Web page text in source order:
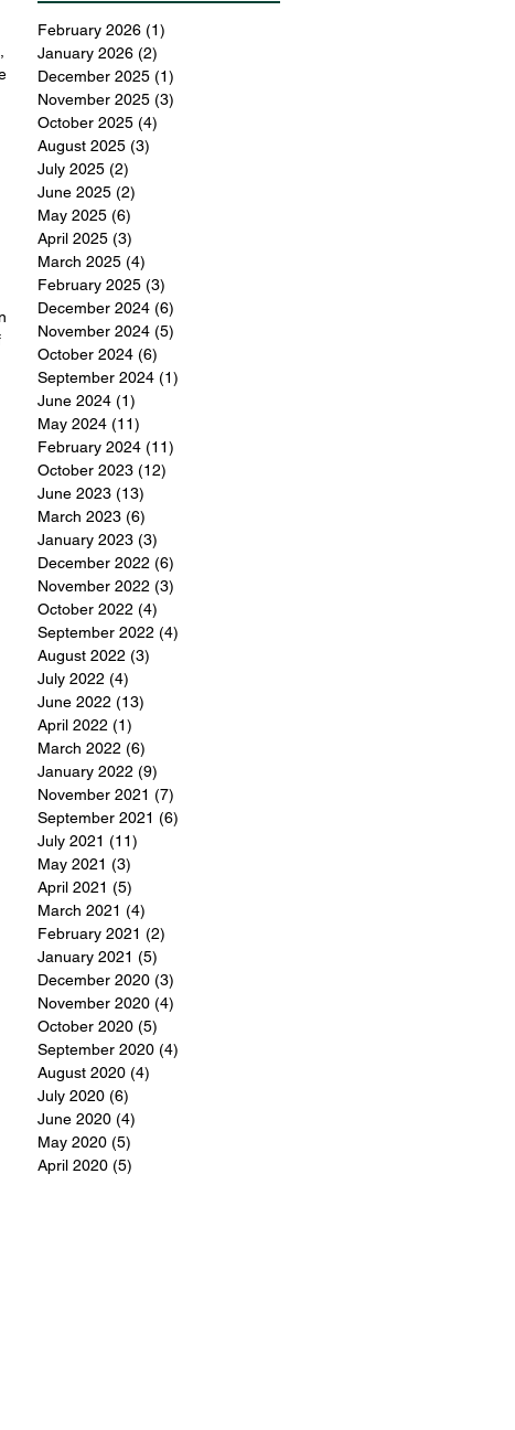
February 2026 (1)
January 2026 (2)
December 2025 (1)
November 2025 (3)
October 2025 (4)
August 2025 (3)
July 2025 (2)
June 2025 (2)
May 2025 (6)
April 2025 (3)
March 2025 (4)
February 2025 (3)
December 2024 (6)
November 2024 (5)
October 2024 (6)
September 2024 (1)
June 2024 (1)
May 2024 (11)
February 2024 (11)
October 2023 (12)
June 2023 (13)
March 2023 (6)
January 2023 (3)
December 2022 (6)
November 2022 (3)
October 2022 (4)
September 2022 (4)
August 2022 (3)
July 2022 (4)
June 2022 (13)
April 2022 (1)
March 2022 (6)
January 2022 (9)
November 2021 (7)
September 2021 (6)
July 2021 (11)
May 2021 (3)
April 2021 (5)
March 2021 (4)
February 2021 (2)
January 2021 (5)
December 2020 (3)
November 2020 (4)
October 2020 (5)
September 2020 (4)
August 2020 (4)
July 2020 (6)
June 2020 (4)
May 2020 (5)
April 2020 (5)